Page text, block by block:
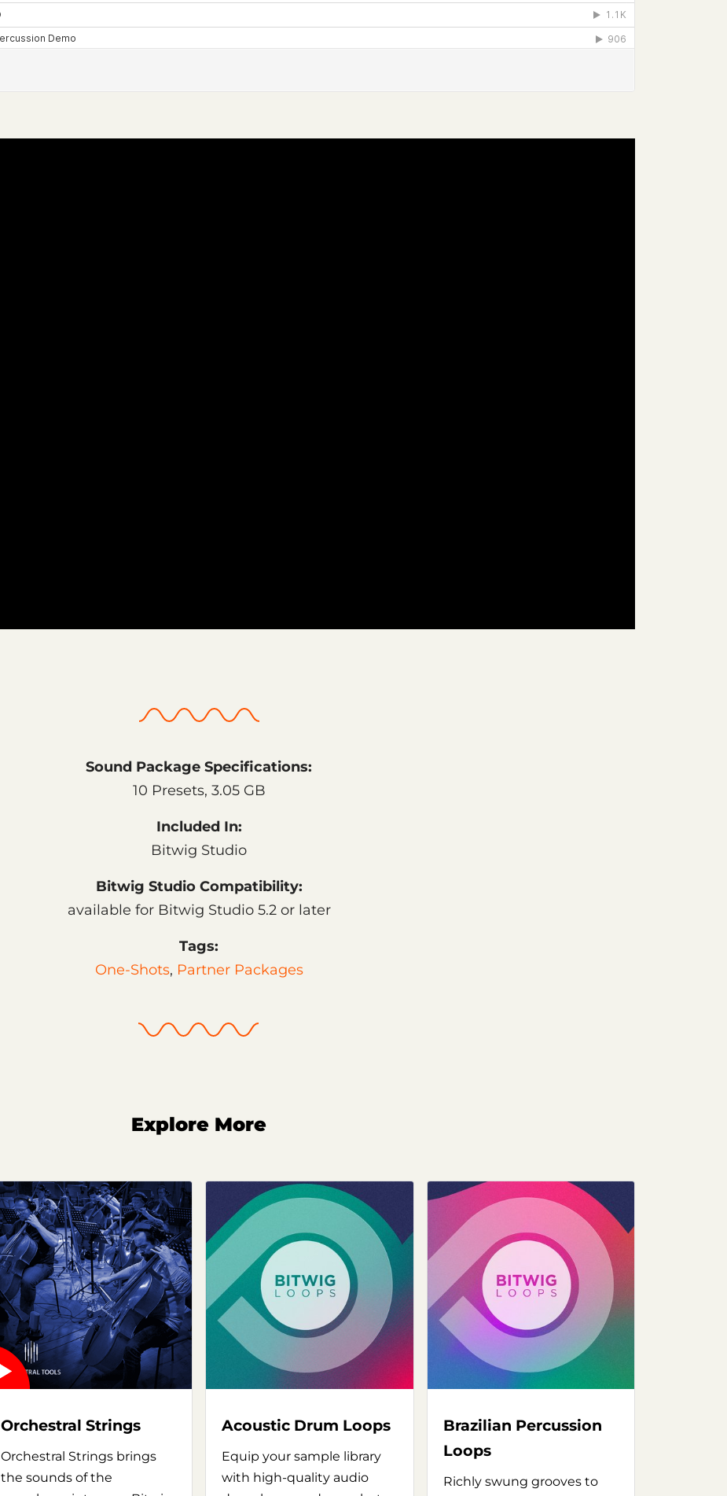
Sound Package Specifications:
10 Presets, 3.05 GB
Included In:
Bitwig Studio
Bitwig Studio Compatibility:
available for Bitwig Studio 5.2 or later
Tags:
One-Shots, Partner Packages
Explore More
Orchestral Strings
Orchestral Strings brings
the sounds of the
Acoustic Drum Loops
Equip your sample library
with high-quality audio
Brazilian Percussion
Loops
Richly swung grooves to